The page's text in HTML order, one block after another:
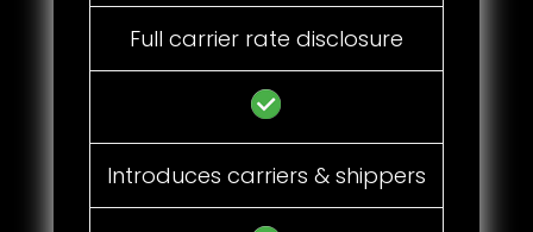
Full carrier rate disclosure
Introduces carriers & shippers